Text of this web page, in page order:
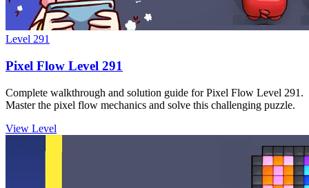
Level 291
Pixel Flow Level 291
Complete walkthrough and solution guide for Pixel Flow Level 291.
Master the pixel flow mechanics and solve this challenging puzzle.
View Level